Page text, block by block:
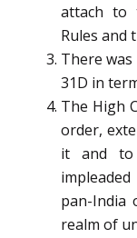
attach to
Rules and
There
31D in
The High
order,
it and to
pan-India
realm of